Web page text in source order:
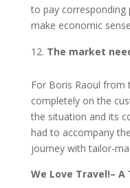
to pay
make economic
The market
For Boris Raoul from
completely on the
the situation and its
had to accompany
journey with tailor-
We Love Travel!– A